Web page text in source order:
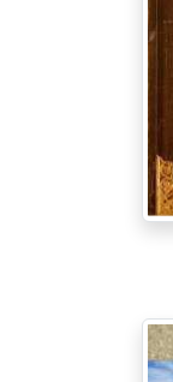
green, to be
where the eye,
the fringe of
Inside the
Here was a
untouched
in England, and
and solemn
panes. Life
surfaces and
and spindle
of simple and